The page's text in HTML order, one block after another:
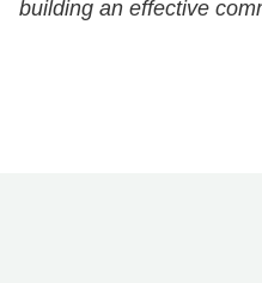
building an effective